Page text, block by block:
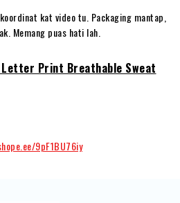
kat video tu. Packaging mantap,
Memang puas hati lah.
Letter Print Breathable Sweat
9pF1BU76iy